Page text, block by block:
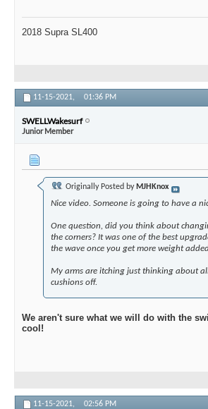
2018 Supra SL400
11-15-2021, 01:36 PM
SWELLWakesurf
Junior Member
Originally Posted by MJHKnox
Nice video. Someone is going to have a
One question, did you think about
the corners? It was one of the best
the wave once you get more weight
My arms are itching just thinking about
cushions off.
We aren't sure what we will do with the
cool!
11-15-2021, 02:56 PM